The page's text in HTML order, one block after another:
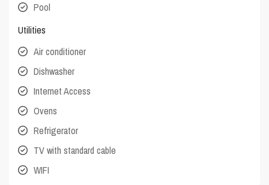
Pool
Utilities
Air conditioner
Dishwasher
Internet Access
Ovens
Refrigerator
TV with standard cable
WIFI